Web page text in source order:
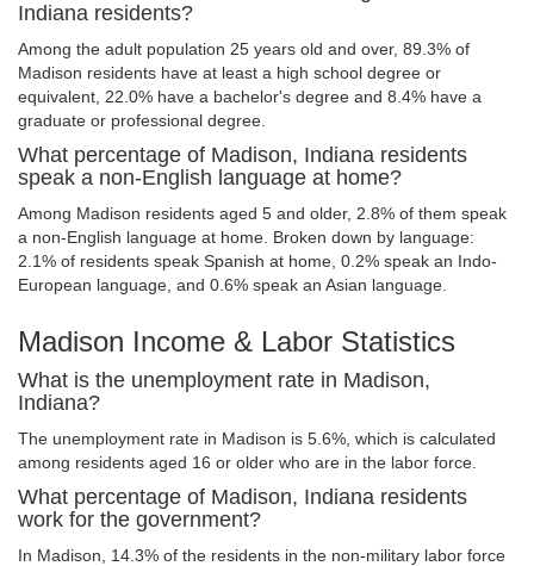
Indiana residents?
Among the adult population 25 years old and over, 89.3% of
Madison residents have at least a high school degree or
equivalent, 22.0% have a bachelor's degree and 8.4% have a
graduate or professional degree.
What percentage of Madison, Indiana residents
speak a non-English language at home?
Among Madison residents aged 5 and older, 2.8% of them speak
a non-English language at home. Broken down by language:
2.1% of residents speak Spanish at home, 0.2% speak an Indo-
European language, and 0.6% speak an Asian language.
Madison Income & Labor Statistics
What is the unemployment rate in Madison,
Indiana?
The unemployment rate in Madison is 5.6%, which is calculated
among residents aged 16 or older who are in the labor force.
What percentage of Madison, Indiana residents
work for the government?
In Madison, 14.3% of the residents in the non-military labor force